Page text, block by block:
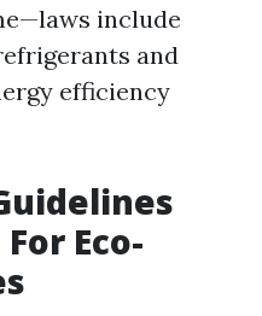
include
and
efficiency
Eco-